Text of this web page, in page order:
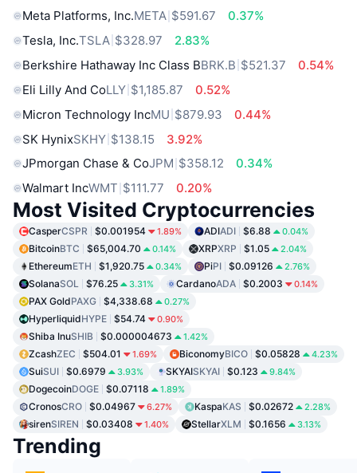
Meta Platforms, Inc.META $591.67
0.37%
Tesla, Inc.TSLA $328.97
2.83%
Berkshire Hathaway Inc Class BBRK.B $521.37
0.54%
Eli Lilly And CoLLY $1,185.87
0.52%
Micron Technology IncMU $879.93
0.44%
SK HynixSKHY $138.15
3.92%
JPmorgan Chase & CoJPM $358.12
0.34%
Walmart IncWMT $111.77 0.20%
Most Visited Cryptocurrencies
CasperCSPR $0.001954 1.89% ADIADI $6.88 0.04%
BitcoinBTC $65,004.70 0.14% XRPXRP $1.05 2.04%
EthereumETH $1,920.75 0.34% PiPI $0.09126 2.76%
SolanaSOL $76.25 3.31% CardanoADA $0.2003 0.14%
PAX GoldPAXG $4,338.68 0.27%
HyperliquidHYPE $54.74 0.90%
Shiba InuSHIB $0.000004673 1.42%
ZcashZEC $504.01 1.69% BiconomyBICO $0.05828 4.23%
SuiSUI $0.6979 3.93% SKYAISKYAI $0.123 9.84%
DogecoinDOGE $0.07118 1.89%
CronosCRO $0.04967 6.27% KaspaKAS $0.02672 2.28%
sirenSIREN $0.03408 1.40% StellarXLM $0.1656 3.13%
Trending